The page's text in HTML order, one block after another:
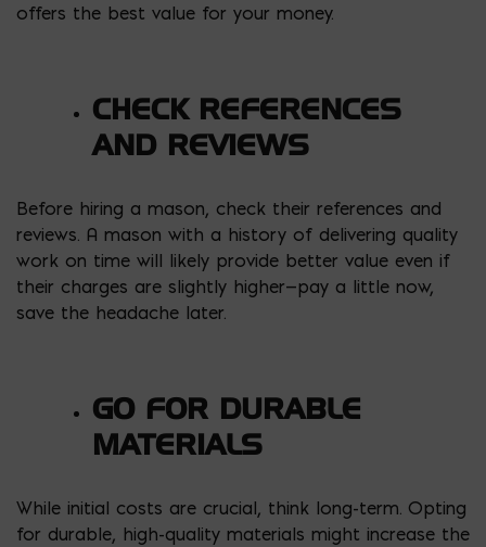
offers the best value for your money.
CHECK REFERENCES
AND REVIEWS
Before hiring a mason, check their references and
reviews. A mason with a history of delivering quality
work on time will likely provide better value even if
their charges are slightly higher—pay a little now,
save the headache later.
GO FOR DURABLE
MATERIALS
While initial costs are crucial, think long-term. Opting
for durable, high-quality materials might increase the